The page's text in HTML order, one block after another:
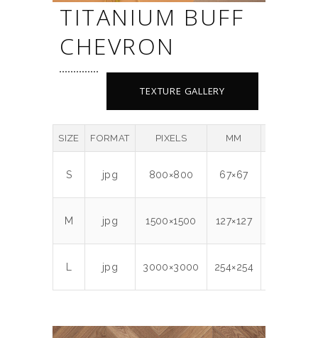
TITANIUM BUFF
CHEVRON
TEXTURE GALLERY
SIZE FORMAT PIXELS MM
S jpg 800×800 67×67
M jpg 1500×1500 127×127
L jpg 3000×3000 254×254